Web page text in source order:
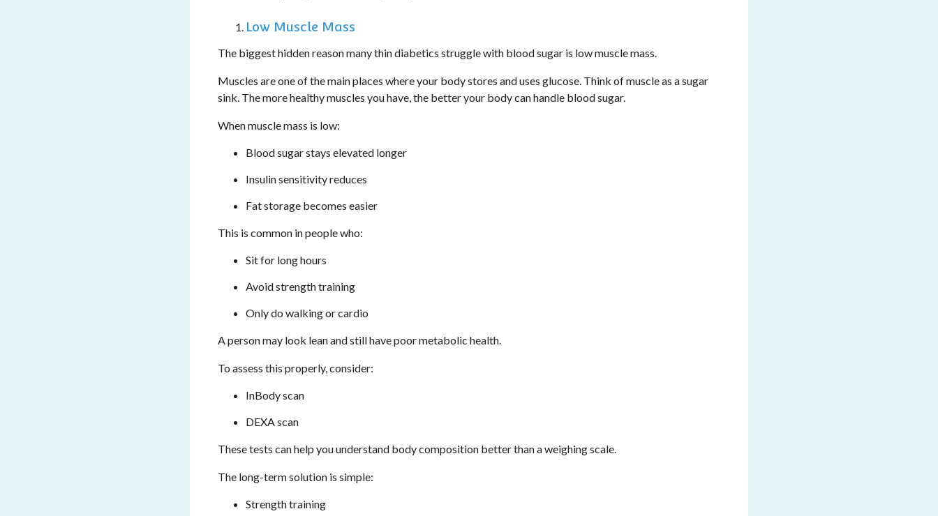
Low Muscle Mass
The biggest hidden reason many thin diabetics struggle with blood sugar is low muscle mass.
Muscles are one of the main places where your body stores and uses glucose. Think of muscle as a sugar
sink. The more healthy muscles you have, the better your body can handle blood sugar.
When muscle mass is low:
Blood sugar stays elevated longer
Insulin sensitivity reduces
Fat storage becomes easier
This is common in people who:
Sit for long hours
Avoid strength training
Only do walking or cardio
A person may look lean and still have poor metabolic health.
To assess this properly, consider:
InBody scan
DEXA scan
These tests can help you understand body composition better than a weighing scale.
The long-term solution is simple:
Strength training